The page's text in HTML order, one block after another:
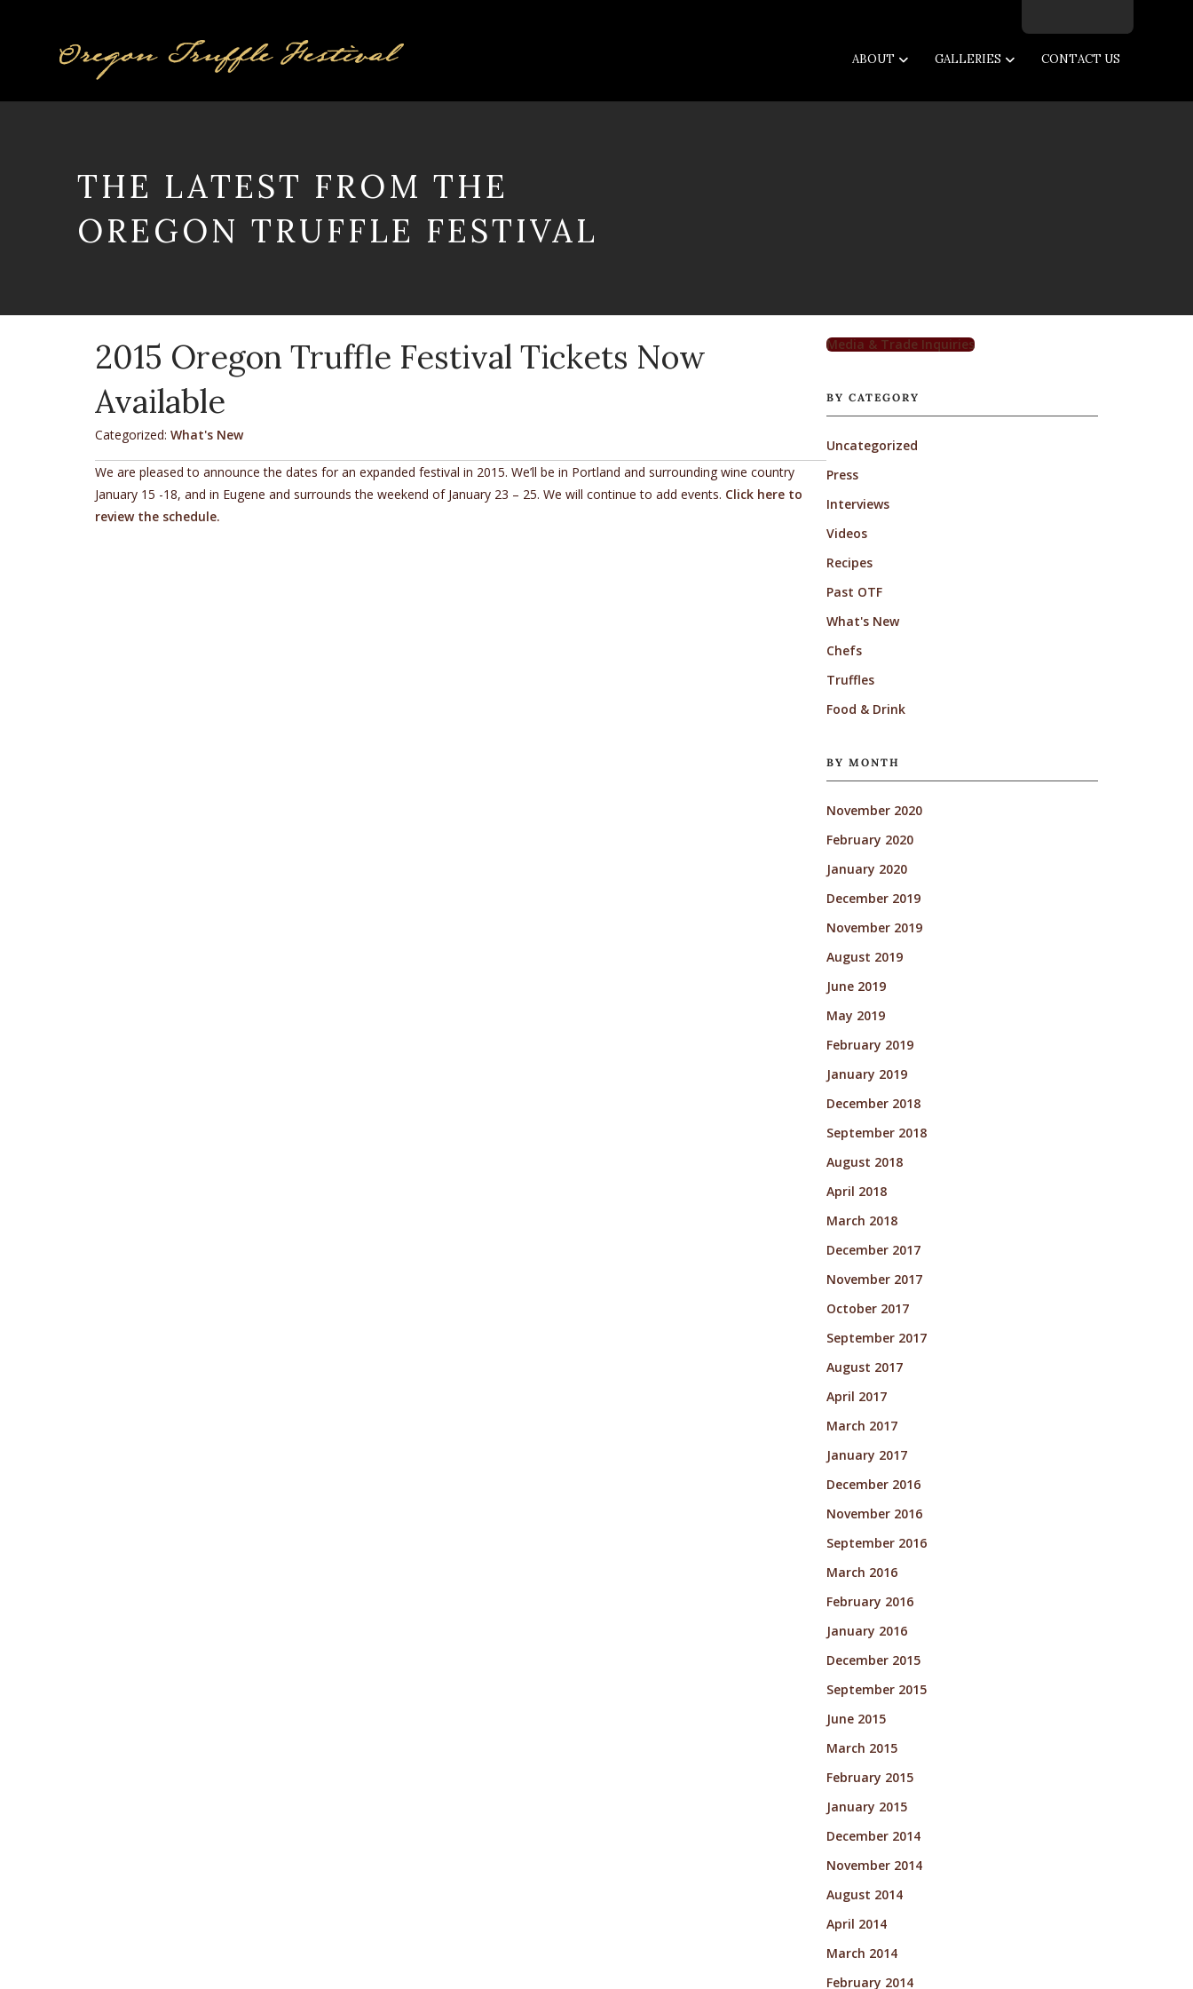
ABOUT GALLERIES CONTACT US
THE LATEST FROM THE
OREGON TRUFFLE FESTIVAL
2015 Oregon Truffle Festival Tickets Now
Available
Categorized: What's New
We are pleased to announce the dates for an expanded festival in 2015. We’ll be in Portland and surrounding wine country
January 15 -18, and in Eugene and surrounds the weekend of January 23 – 25. We will continue to add events. Click here to
review the schedule.
Media & Trade Inquiries
BY CATEGORY
Uncategorized
Press
Interviews
Videos
Recipes
Past OTF
What's New
Chefs
Truffles
Food & Drink
BY MONTH
November 2020
February 2020
January 2020
December 2019
November 2019
August 2019
June 2019
May 2019
February 2019
January 2019
December 2018
September 2018
August 2018
April 2018
March 2018
December 2017
November 2017
October 2017
September 2017
August 2017
April 2017
March 2017
January 2017
December 2016
November 2016
September 2016
March 2016
February 2016
January 2016
December 2015
September 2015
June 2015
March 2015
February 2015
January 2015
December 2014
November 2014
August 2014
April 2014
March 2014
February 2014